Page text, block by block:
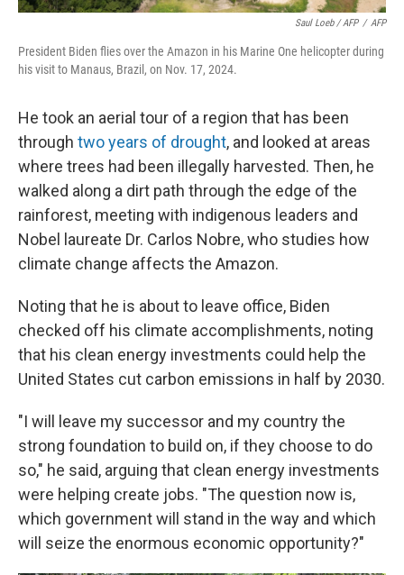
Saul Loeb / AFP / AFP
President Biden flies over the Amazon in his Marine One helicopter during
his visit to Manaus, Brazil, on Nov. 17, 2024.
He took an aerial tour of a region that has been
through two years of drought, and looked at areas
where trees had been illegally harvested. Then, he
walked along a dirt path through the edge of the
rainforest, meeting with indigenous leaders and
Nobel laureate Dr. Carlos Nobre, who studies how
climate change affects the Amazon.
Noting that he is about to leave office, Biden
checked off his climate accomplishments, noting
that his clean energy investments could help the
United States cut carbon emissions in half by 2030.
"I will leave my successor and my country the
strong foundation to build on, if they choose to do
so," he said, arguing that clean energy investments
were helping create jobs. "The question now is,
which government will stand in the way and which
will seize the enormous economic opportunity?"